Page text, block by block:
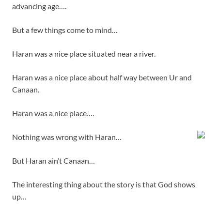
advancing age….
But a few things come to mind…
Haran was a nice place situated near a river.
Haran was a nice place about half way between Ur and
Canaan.
Haran was a nice place….
Nothing was wrong with Haran…
But Haran ain’t Canaan…
The interesting thing about the story is that God shows
up…